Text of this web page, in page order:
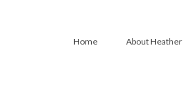
Home About Heather